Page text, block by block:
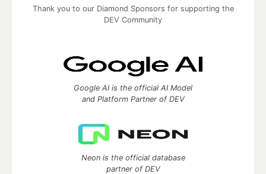
Thank you to our Diamond Sponsors for supporting the
DEV Community
Google AI is the official AI Model
and Platform Partner of DEV
Neon is the official database
partner of DEV